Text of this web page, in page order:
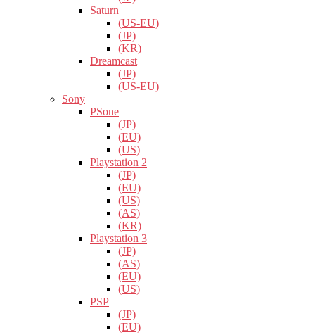
Saturn
(US-EU)
(JP)
(KR)
Dreamcast
(JP)
(US-EU)
Sony
PSone
(JP)
(EU)
(US)
Playstation 2
(JP)
(EU)
(US)
(AS)
(KR)
Playstation 3
(JP)
(AS)
(EU)
(US)
PSP
(JP)
(EU)